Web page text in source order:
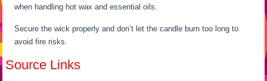
when handling hot wax and essential oils.
Secure the wick properly and don’t let the candle burn too long to
avoid fire risks.
Source Links